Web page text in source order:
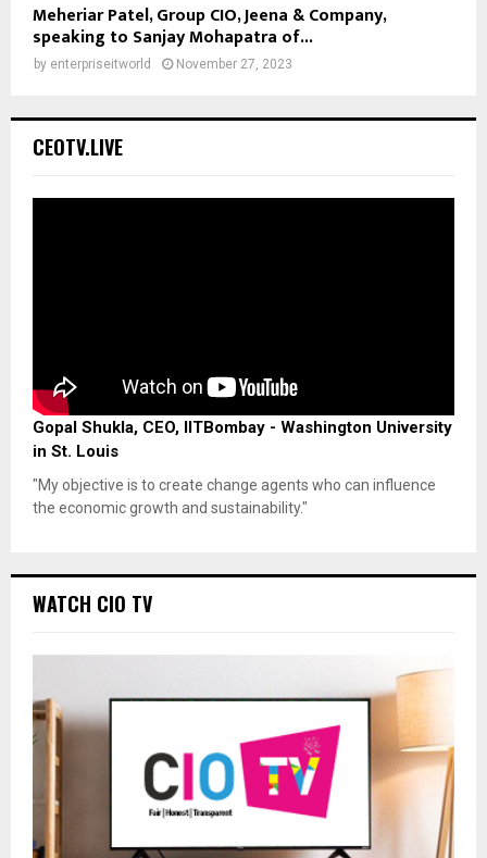
Meheriar Patel, Group CIO, Jeena & Company,
speaking to Sanjay Mohapatra of...
by enterpriseitworld November 27, 2023
CEOTV.LIVE
Gopal Shukla, CEO, IITBombay - Washington University
in St. Louis
"My objective is to create change agents who can influence
the economic growth and sustainability."
WATCH CIO TV